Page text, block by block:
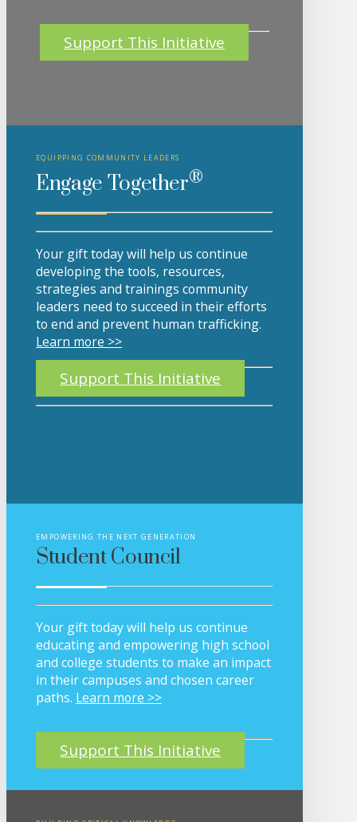
Support This Initiative
EQUIPPING COMMUNITY LEADERS
Engage Together®
Your gift today will help us continue
developing the tools, resources,
strategies and trainings community
leaders need to succeed in their efforts
to end and prevent human trafficking.
Learn more >>
Support This Initiative
EMPOWERING THE NEXT GENERATION
Student Council
Your gift today will help us continue
educating and empowering high school
and college students to make an impact
in their campuses and chosen career
paths. Learn more >>
Support This Initiative